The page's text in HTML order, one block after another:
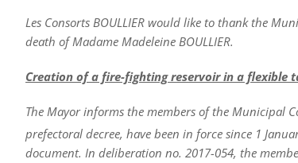
Les Consorts BOULLIER would like to thank the
death of Madame Madeleine BOULLIER.
Creation of a fire-fighting reservoir in a flexible
The Mayor informs the members of the Municipal
prefectoral decree, have been in force since 1
document. In deliberation no. 2017-054, the